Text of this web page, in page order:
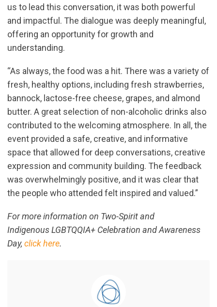
us to lead this conversation, it was both powerful
and impactful. The dialogue was deeply meaningful,
offering an opportunity for growth and
understanding.
“As always, the food was a hit. There was a variety of
fresh, healthy options, including fresh strawberries,
bannock, lactose-free cheese, grapes, and almond
butter. A great selection of non-alcoholic drinks also
contributed to the welcoming atmosphere. In all, the
event provided a safe, creative, and informative
space that allowed for deep conversations, creative
expression and community building. The feedback
was overwhelmingly positive, and it was clear that
the people who attended felt inspired and valued.”
For more information on Two-Spirit and
Indigenous LGBTQQIA+ Celebration and Awareness
Day, click here.